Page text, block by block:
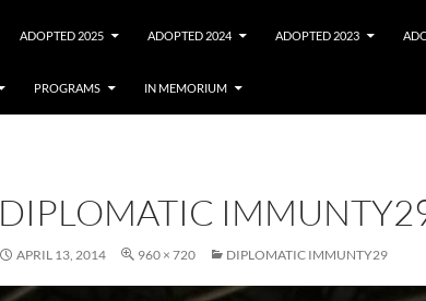
ADOPTED 2025 ADOPTED 2024 ADOPTED 2023
PROGRAMS IN MEMORIUM
DIPLOMATIC
APRIL 13, 2014 960 × 720 DIPLOMATIC IMMUNTY29